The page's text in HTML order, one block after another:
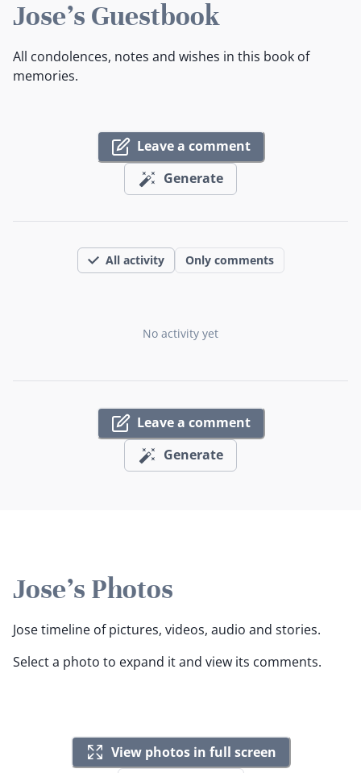
Jose's Guestbook
All condolences, notes and wishes in this book of
memories.
Leave a comment
Generate
All activity Only comments
No activity yet
Leave a comment
Generate
Jose's Photos
Jose timeline of pictures, videos, audio and stories.
Select a photo to expand it and view its comments.
View photos in full screen